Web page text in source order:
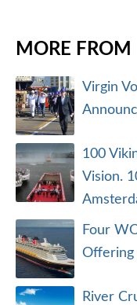
MORE FROM
Virgin
100
Vision.
Four
Offering
River